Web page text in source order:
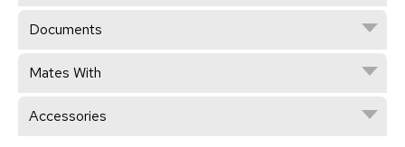
Documents
Mates With
Accessories